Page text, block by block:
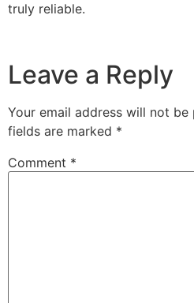
truly reliable.
Leave a Reply
Your email address will not be
fields are marked *
Comment *